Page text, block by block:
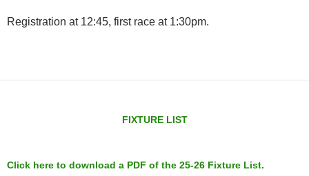
Registration at 12:45, first race at 1:30pm.
FIXTURE LIST
Click here to download a PDF of the 25-26 Fixture List.